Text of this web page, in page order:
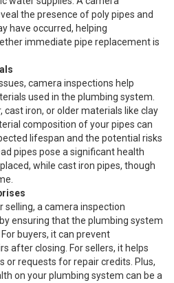
the presence of poly pipes and
have occurred, helping
immediate pipe replacement is
camera inspections help
used in the plumbing system.
cast iron, or older materials like clay
composition of your pipes can
lifespan and the potential risks
pipes pose a significant health
while cast iron pipes, though
selling, a camera inspection
ensuring that the plumbing system
buyers, it can prevent
after closing. For sellers, it helps
or requests for repair credits. Plus,
on your plumbing system can be a